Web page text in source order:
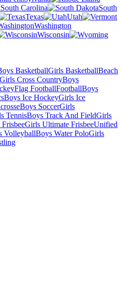
South Carolina
South
Texas
Utah
Washington
Wisconsin
BasketballGirls BasketballBeach
Girls Cross CountryBoys
Flag FootballFootballBoys
Boys Ice HockeyGirls Ice
Boys SoccerGirls
TennisBoys Track And FieldGirls
Girls Ultimate FrisbeeUnified
VolleyballBoys Water PoloGirls